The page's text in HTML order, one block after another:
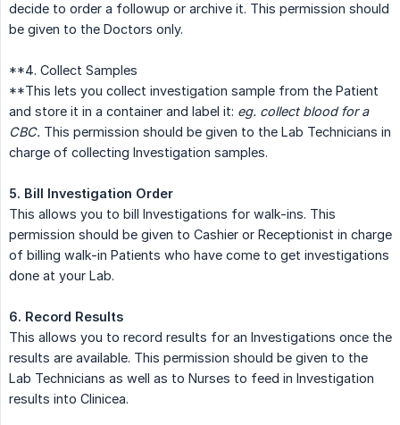
decide to order a followup or archive it. This permission should
be given to the Doctors only.
**4. Collect Samples
**This lets you collect investigation sample from the Patient
and store it in a container and label it: eg. collect blood for a
CBC. This permission should be given to the Lab Technicians in
charge of collecting Investigation samples.
5. Bill Investigation Order
This allows you to bill Investigations for walk-ins. This
permission should be given to Cashier or Receptionist in charge
of billing walk-in Patients who have come to get investigations
done at your Lab.
6. Record Results
This allows you to record results for an Investigations once the
results are available. This permission should be given to the
Lab Technicians as well as to Nurses to feed in Investigation
results into Clinicea.